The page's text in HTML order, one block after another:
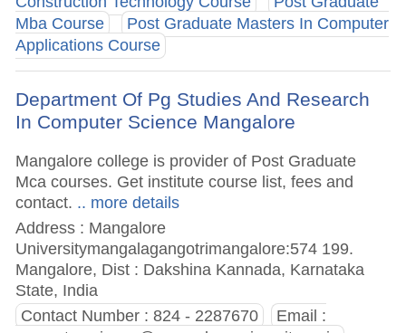
Mba Course
Post Graduate Masters In Computer
Applications Course
Department Of Pg Studies And Research
In Computer Science Mangalore
Mangalore college is provider of Post Graduate
Mca courses. Get institute course list, fees and
contact. .. more details
Address : Mangalore
Universitymangalagangotrimangalore:574 199.
Mangalore, Dist : Dakshina Kannada, Karnataka
State, India
Contact Number : 824 - 2287670
Email :